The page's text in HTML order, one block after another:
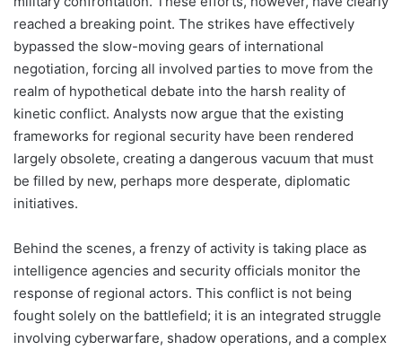
reached a breaking point. The strikes have effectively
bypassed the slow-moving gears of international
negotiation, forcing all involved parties to move from the
realm of hypothetical debate into the harsh reality of
kinetic conflict. Analysts now argue that the existing
frameworks for regional security have been rendered
largely obsolete, creating a dangerous vacuum that must
be filled by new, perhaps more desperate, diplomatic
initiatives.
Behind the scenes, a frenzy of activity is taking place as
intelligence agencies and security officials monitor the
response of regional actors. This conflict is not being
fought solely on the battlefield; it is an integrated struggle
involving cyberwarfare, shadow operations, and a complex